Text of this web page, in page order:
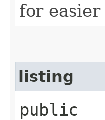
for
listing
public